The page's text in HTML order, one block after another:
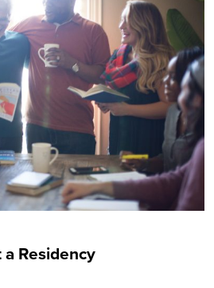
Residency